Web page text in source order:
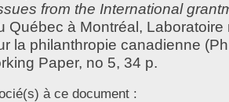
from the International
Québec à Montréal, Laboratoire
la philanthropie canadienne
Paper, no 5, 34 p.
à ce document :